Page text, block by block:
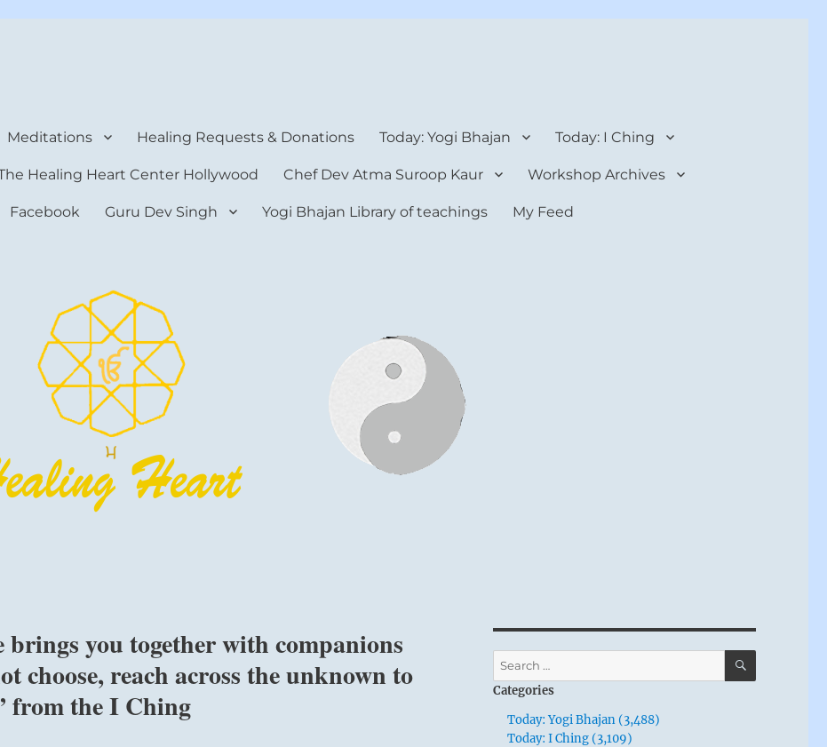
Meditations Healing Requests & Donations Today: Yogi Bhajan Today: I Ching
Healing Heart Center Hollywood Chef Dev Atma Suroop Kaur Workshop Archives
Facebook Guru Dev Singh Yogi Bhajan Library of teachings My Feed
you together with companions
choose, reach across the unknown to
from the I Ching
Search
for:
SEARCH
Categories
Today: Yogi Bhajan (3,488)
Today: I Ching (3,109)